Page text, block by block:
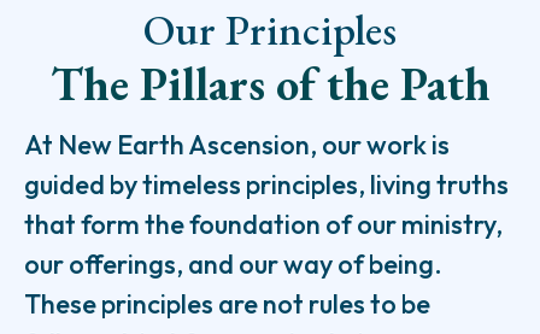
Our Principles
The Pillars of the Path
At New Earth Ascension, our work is
guided by timeless principles, living truths
that form the foundation of our ministry,
our offerings, and our way of being.
These principles are not rules to be